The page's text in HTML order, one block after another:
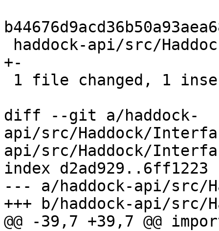
+-
diff --git a/haddock-
api/src/Haddock/
api/src/Haddock/
index d2ad929..6ff1223
--- a/haddock-api/src/
+++ b/haddock-api/src/
@@ -39,7 +39,7 @@